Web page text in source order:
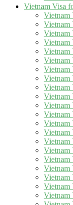
Vietnam Visa
Vietnam
Vietnam
Vietnam
Vietnam
Vietnam
Vietnam
Vietnam
Vietnam
Vietnam
Vietnam
Vietnam
Vietnam
Vietnam
Vietnam
Vietnam
Vietnam
Vietnam
Vietnam
Vietnam
Vietnam
Vietnam